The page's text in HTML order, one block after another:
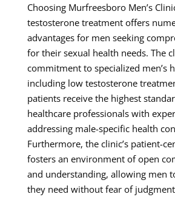
Choosing Murfreesboro Men’s
testosterone treatment offers
advantages for men seeking
for their sexual health needs. The
commitment to specialized men’s
including low testosterone
patients receive the highest
healthcare professionals with
addressing male-specific health
Furthermore, the clinic’s patient-
fosters an environment of open
and understanding, allowing men
they need without fear of